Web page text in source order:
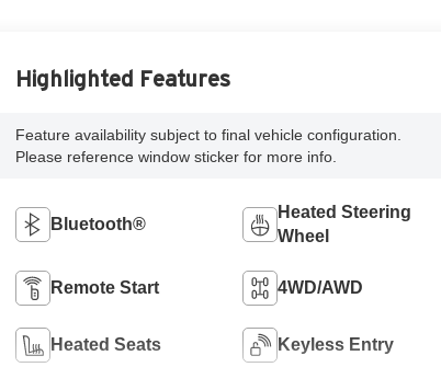
Highlighted Features
Feature availability subject to final vehicle configuration.
Please reference window sticker for more info.
Bluetooth®
Heated Steering
Wheel
Remote Start 4WD/AWD
Heated Seats Keyless Entry